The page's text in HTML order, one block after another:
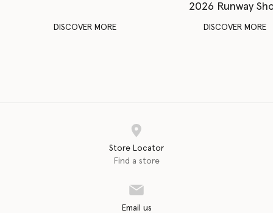
DISCOVER MORE
2026 Runway
DISCOVER MORE
Store Locator
Find a store
Email us